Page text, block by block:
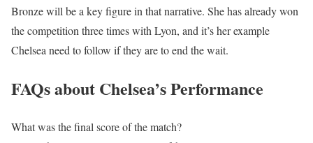
Bronze will be a key figure in that narrative. She has already won
the competition three times with Lyon, and it’s her example
Chelsea need to follow if they are to end the wait.
FAQs about Chelsea’s Performance
What was the final score of the match?